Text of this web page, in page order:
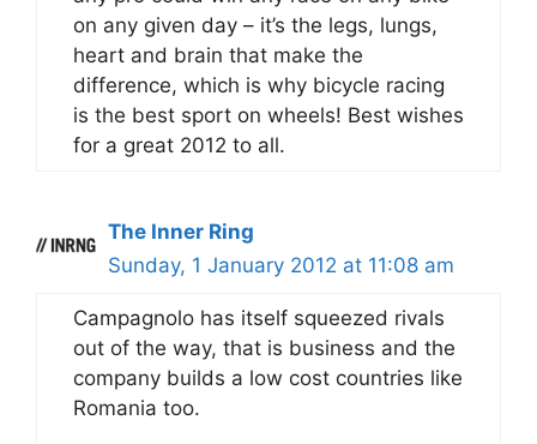
on any given day – it’s the legs, lungs,
heart and brain that make the
difference, which is why bicycle racing
is the best sport on wheels! Best wishes
for a great 2012 to all.
The Inner Ring
Sunday, 1 January 2012 at 11:08 am
Campagnolo has itself squeezed rivals
out of the way, that is business and the
company builds a low cost countries like
Romania too.